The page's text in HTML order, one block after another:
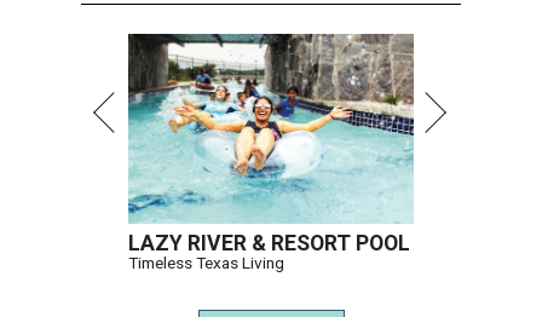
LAZY RIVER & RESORT POOL
Timeless Texas Living